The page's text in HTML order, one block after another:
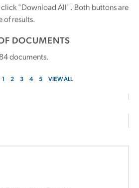
"Download All". Both buttons are
of results.
DOCUMENTS
84documents.
1 2 3 4 5 VIEW ALL